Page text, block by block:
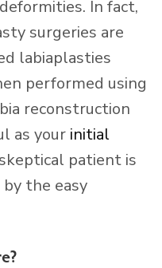
In fact,
surgeries are
labiaplasties
performed using
reconstruction
as your initial
patient is
the easy